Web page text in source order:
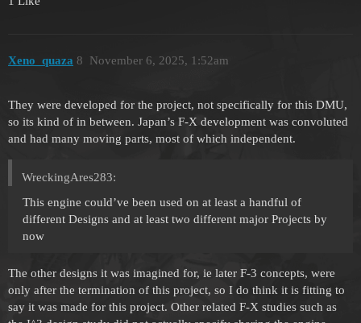
Xeno_quaza November 6, 2025, 1:52am
8
They were developed for the project, not specifically for this DMU,
so its kind of in between. Japan’s F-X development was convoluted
and had many moving parts, most of which independent.
WreckingAres283:
This engine could’ve been used on at least a handful of
different Designs and at least two different major Projects by
now
The other designs it was imagined for, ie later F-3 concepts, were
only after the termination of this project, so I do think it is fitting to
say it was made for this project. Other related F-X studies such as